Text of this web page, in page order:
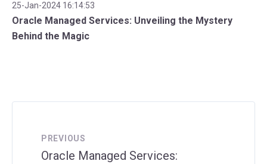
25-Jan-2024 16:14:53
Oracle Managed Services: Unveiling the Mystery
Behind the Magic
PREVIOUS
Oracle Managed Services: